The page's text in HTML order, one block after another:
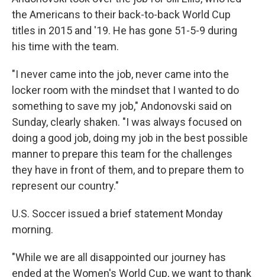
the Americans to their back-to-back World Cup
titles in 2015 and '19. He has gone 51-5-9 during
his time with the team.
"I never came into the job, never came into the
locker room with the mindset that I wanted to do
something to save my job," Andonovski said on
Sunday, clearly shaken. "I was always focused on
doing a good job, doing my job in the best possible
manner to prepare this team for the challenges
they have in front of them, and to prepare them to
represent our country."
U.S. Soccer issued a brief statement Monday
morning.
"While we are all disappointed our journey has
ended at the Women's World Cup, we want to thank